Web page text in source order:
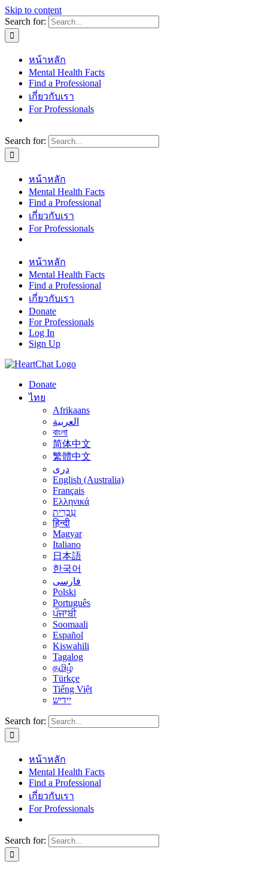
Skip to content
Search for:
หน้าหลัก
Mental Health Facts
Find a Professional
เกี่ยวกับเรา
For Professionals
Search for:
หน้าหลัก
Mental Health Facts
Find a Professional
เกี่ยวกับเรา
For Professionals
หน้าหลัก
Mental Health Facts
Find a Professional
เกี่ยวกับเรา
Donate
For Professionals
Log In
Sign Up
Donate
ไทย
Afrikaans
العربية
বাংলা
简体中文
繁體中文
درى
English (Australia)
Français
Ελληνικά
עִבְרִית
हिन्दी
Magyar
Italiano
日本語
한국어
فارسی
Polski
Português
ਪੰਜਾਬੀ
Soomaali
Español
Kiswahili
Tagalog
தமிழ்
Türkçe
Tiếng Việt
יידיש
Search for:
หน้าหลัก
Mental Health Facts
Find a Professional
เกี่ยวกับเรา
For Professionals
Search for: